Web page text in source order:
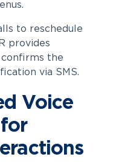
to reschedule
provides
the
via SMS.
Voice